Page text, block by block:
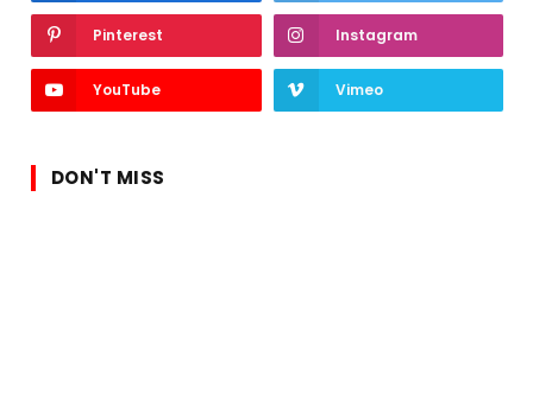
Pinterest Instagram
YouTube Vimeo
DON'T MISS